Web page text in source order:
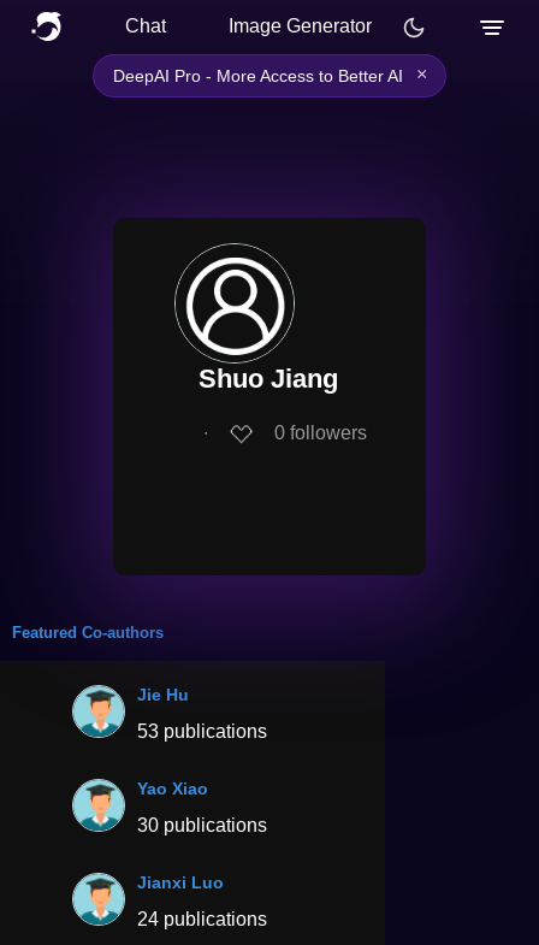
Chat Image Generator
DeepAI Pro - More Access to Better AI ×
Shuo Jiang
∙ 0 followers
Featured Co-authors
Jie Hu
53 publications
Yao Xiao
30 publications
Jianxi Luo
24 publications